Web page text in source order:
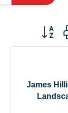
Button
James